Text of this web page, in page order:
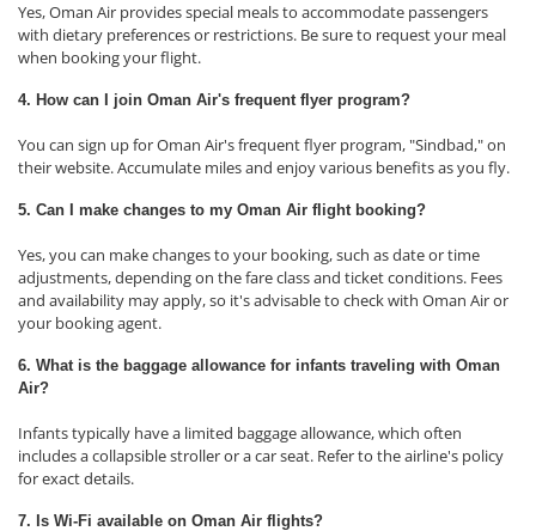
Yes, Oman Air provides special meals to accommodate passengers
with dietary preferences or restrictions. Be sure to request your meal
when booking your flight.
4. How can I join Oman Air's frequent flyer program?
You can sign up for Oman Air's frequent flyer program, "Sindbad," on
their website. Accumulate miles and enjoy various benefits as you fly.
5. Can I make changes to my Oman Air flight booking?
Yes, you can make changes to your booking, such as date or time
adjustments, depending on the fare class and ticket conditions. Fees
and availability may apply, so it's advisable to check with Oman Air or
your booking agent.
6. What is the baggage allowance for infants traveling with Oman
Air?
Infants typically have a limited baggage allowance, which often
includes a collapsible stroller or a car seat. Refer to the airline's policy
for exact details.
7. Is Wi-Fi available on Oman Air flights?